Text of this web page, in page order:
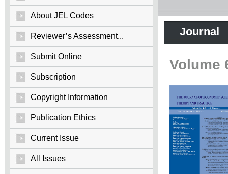
About JEL Codes
Reviewer’s Assessment...
Submit Online
Subscription
Copyright Information
Publication Ethics
Current Issue
All Issues
Journal
Volume